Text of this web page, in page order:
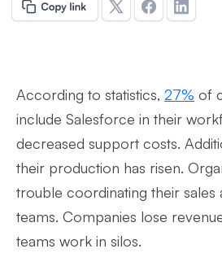
According to statistics, 27% of
include Salesforce in their
decreased support costs.
their production has risen.
trouble coordinating their sales
teams. Companies lose
teams work in silos.